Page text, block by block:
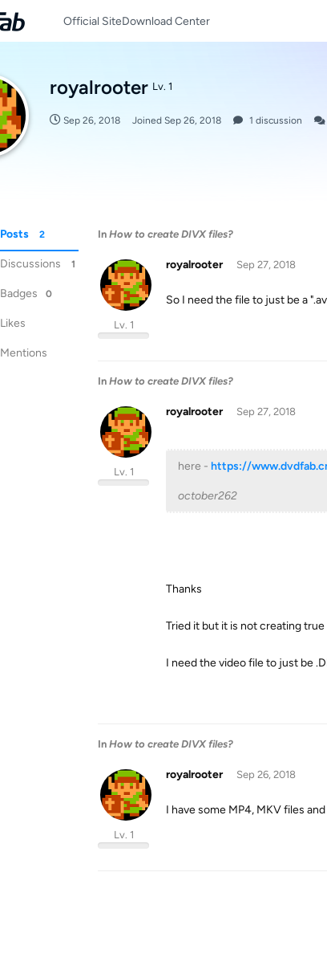
Official SiteDownload Center
royalrooter Lv. 1
Sep 26, 2018 Joined Sep 26, 2018 1 discussion
Posts 2
Discussions 1
Badges 0
Likes
Mentions
In How to create DIVX files?
royalrooter
Lv. 1
Sep 27, 2018
So I need the file to just be a
In How to create DIVX files?
royalrooter
Lv. 1
Sep 27, 2018
here - https://
october262
Thanks
Tried it but it is not creating
I need the video file to just be
In How to create DIVX files?
royalrooter
Lv. 1
Sep 26, 2018
I have some MP4, MKV files